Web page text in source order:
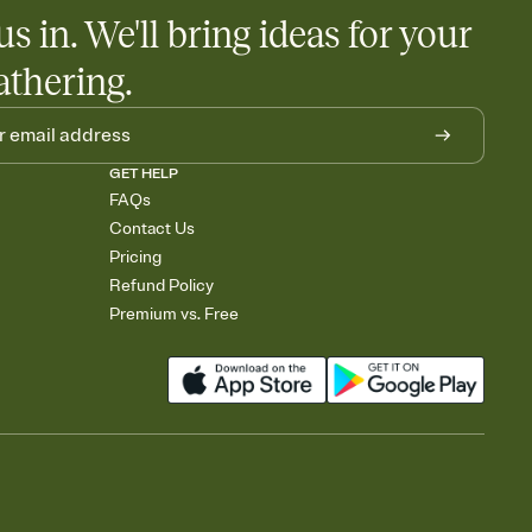
in. We'll bring ideas for your
GET HELP
FAQs
Contact Us
Pricing
Refund Policy
Premium vs. Free